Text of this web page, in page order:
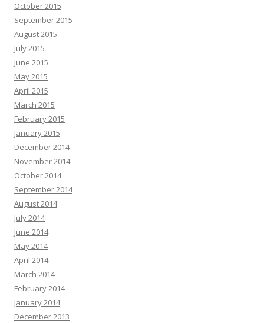
October 2015
September 2015
August 2015
July 2015
June 2015
May 2015
April 2015
March 2015
February 2015
January 2015
December 2014
November 2014
October 2014
September 2014
August 2014
July 2014
June 2014
May 2014
April 2014
March 2014
February 2014
January 2014
December 2013